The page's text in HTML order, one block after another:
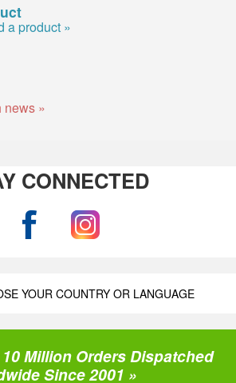
a product »
news »
CONNECTED
YOUR COUNTRY OR LANGUAGE
Million Orders Dispatched
Since 2001 »